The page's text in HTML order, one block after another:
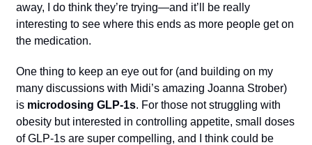
away, I do think they’re trying—and it’ll be really
interesting to see where this ends as more people get on
the medication.
One thing to keep an eye out for (and building on my
many discussions with Midi’s amazing Joanna Strober)
is microdosing GLP-1s. For those not struggling with
obesity but interested in controlling appetite, small doses
of GLP-1s are super compelling, and I think could be